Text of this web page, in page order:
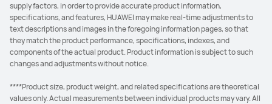
supply factors, in order to provide accurate product information,
specifications, and features, HUAWEI may make real-time adjustments to
text descriptions and images in the foregoing information pages, so that
they match the product performance, specifications, indexes, and
components of the actual product. Product information is subject to such
changes and adjustments without notice.
****Product size, product weight, and related specifications are theoretical
values only. Actual measurements between individual products may vary. All